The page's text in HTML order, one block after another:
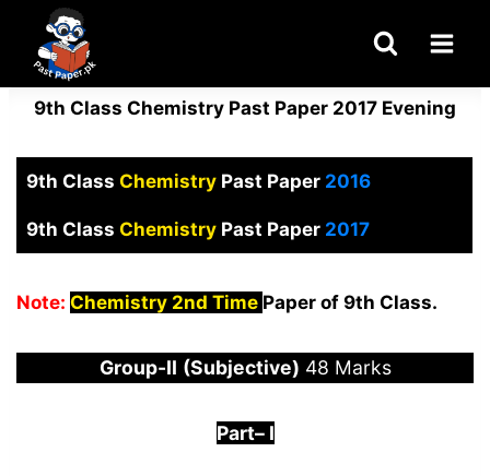
content
9th Class Chemistry Past Paper 2017 Evening
9th Class Chemistry Past Paper 2016
9th Class Chemistry Past Paper 2017
Note: Chemistry 2nd Time Paper of 9th Class.
Group-II (Subjective) 48 Marks
Part– I